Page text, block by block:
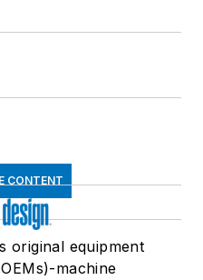
CONTENT
original equipment
machine